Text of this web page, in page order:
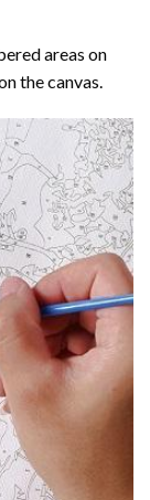
areas on
the canvas.